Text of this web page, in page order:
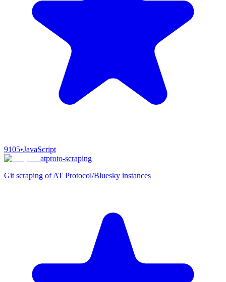
9105•JavaScript
atproto-scraping
Git scraping of AT Protocol/Bluesky instances